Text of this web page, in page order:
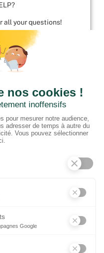
all your questions!
423